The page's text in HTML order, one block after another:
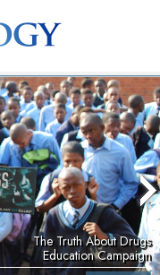
Volunteer
Ministers
FAQ Books
The Truth About Drugs
Education Campaign